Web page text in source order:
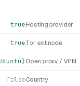
trueHosting provider
trueTor exit node
Open proxy / VPN
falseCountry